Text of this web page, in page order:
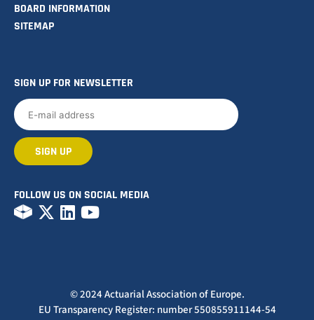
BOARD INFORMATION
SITEMAP
SIGN UP FOR NEWSLETTER
FOLLOW US ON SOCIAL MEDIA
© 2024 Actuarial Association of Europe.
EU Transparency Register: number 550855911144-54